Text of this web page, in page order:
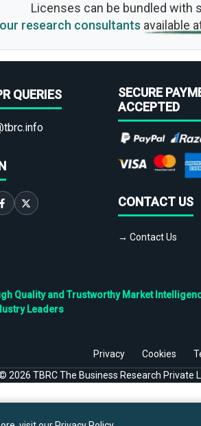
Licenses can be bundled with
our research consultants available
QUERIES
SECURE
ACCEPTED
CONTACT US
→ Contact Us
Quality and Trustworthy Market
Leaders
Privacy Cookies
2026 TBRC The Business Research Private